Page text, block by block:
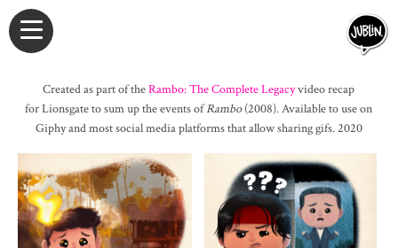
Created as part of theRambo: The Complete Legacyvideo recap
for Lionsgate to sum up the events ofRambo(2008). Available to use on
Giphy and most social media platforms that allow sharing gifs. 2020